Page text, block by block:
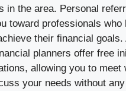
in the area. Personal
toward professionals who
their financial goals.
planners offer free
allowing you to meet
your needs without